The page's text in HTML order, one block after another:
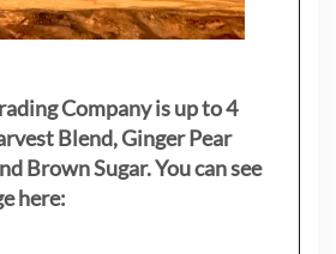
Company is up to 4
Blend, Ginger Pear
Brown Sugar. You can see
here: